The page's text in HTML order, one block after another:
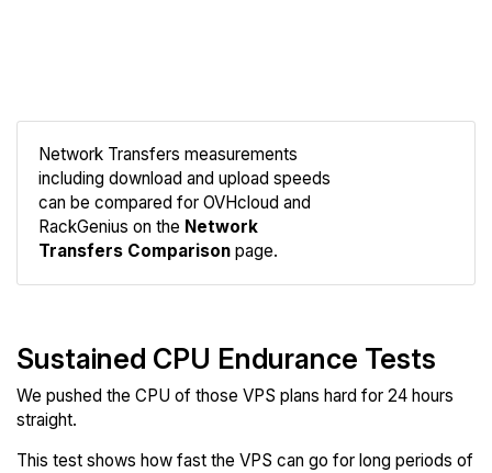
Network Transfers measurements
including download and upload speeds
can be compared for OVHcloud and
RackGenius on the Network
Transfers Comparison page.
Sustained CPU Endurance Tests
We pushed the CPU of those VPS plans hard for 24 hours
straight.
This test shows how fast the VPS can go for long periods of